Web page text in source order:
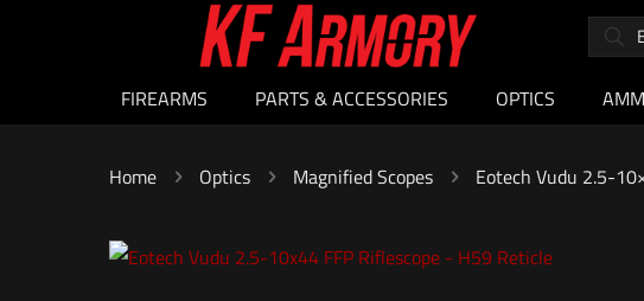
FIREARMS PARTS & ACCESSORIES OPTICS
Home Optics Magnified Scopes Eotech Vudu 2.5-